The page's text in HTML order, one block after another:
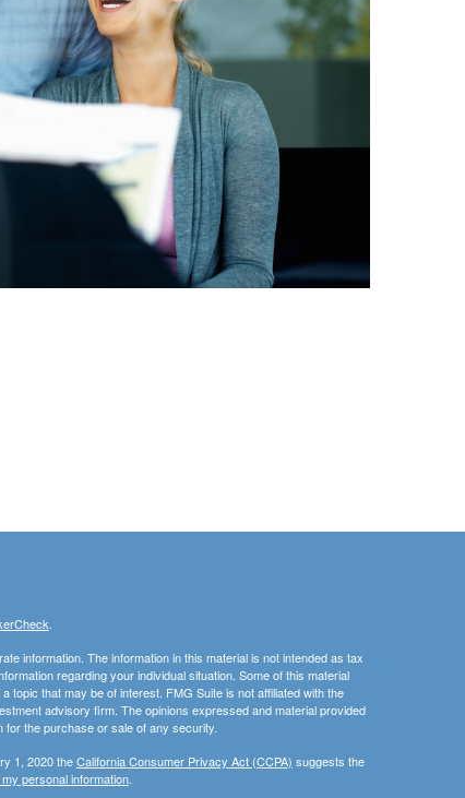
information. The information in this material is not intended as tax
regarding your individual situation. Some of this material
topic that may be of interest. FMG Suite is not affiliated with the
advisory firm. The opinions expressed and material provided
the purchase or sale of any security.
1, 2020 theCalifornia Consumer Privacy Act (CCPA) suggests the
personal information.